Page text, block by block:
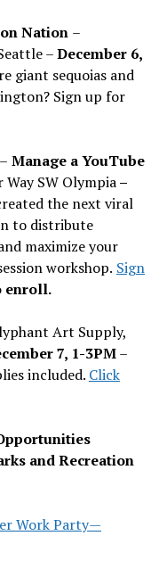
Nation –
–December 6,
giant sequoias and
Sign up for
– Manage a YouTube
Way SW Olympia–
the next viral
to distribute
maximize your
workshop. Sign
enroll.
Art Supply,
7, 1-3PM–
included. Click
and Recreation
Work Party—